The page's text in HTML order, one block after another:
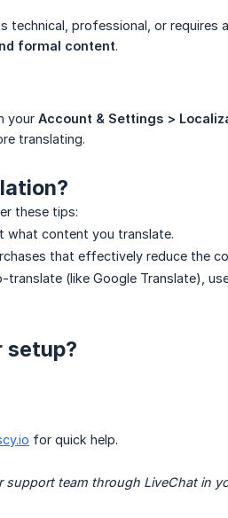
technical, professional, or requires
formal content.
your Account & Settings >
translating.
these tips:
what content you translate.
that effectively reduce the
translate (like Google Translate),
setup?
for quick help.
team through LiveChat in